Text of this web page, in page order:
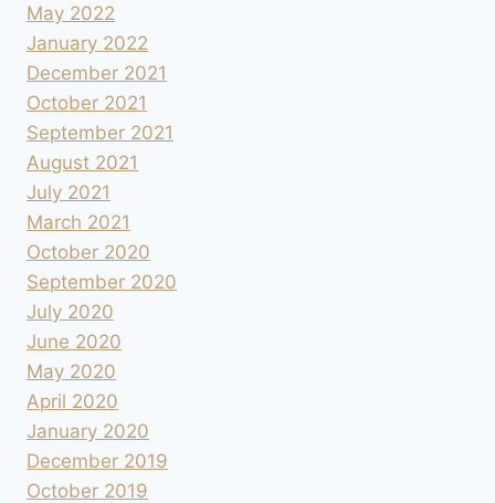
May 2022
January 2022
December 2021
October 2021
September 2021
August 2021
July 2021
March 2021
October 2020
September 2020
July 2020
June 2020
May 2020
April 2020
January 2020
December 2019
October 2019